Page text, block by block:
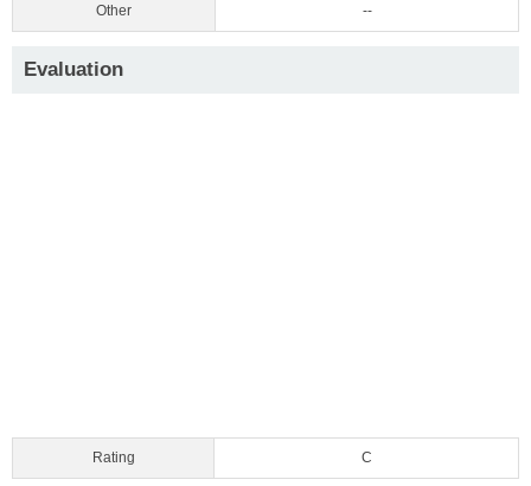
Other --
Evaluation
Rating C